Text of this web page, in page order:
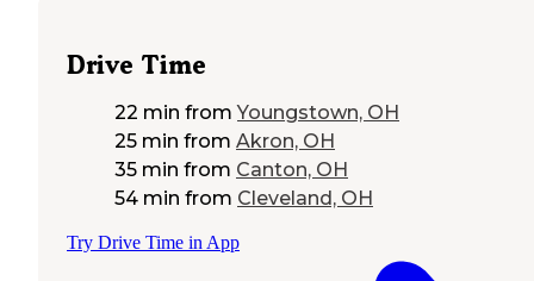
Drive Time
22 min from Youngstown, OH
25 min from Akron, OH
35 min from Canton, OH
54 min from Cleveland, OH
Try Drive Time in App